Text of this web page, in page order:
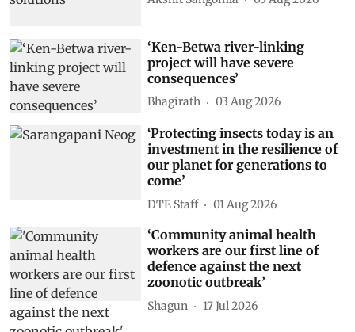
‘Ken-Betwa river-linking
project will have severe
consequences’
Bhagirath 03 Aug 2026
‘Protecting insects today is an
investment in the resilience of
our planet for generations to
come’
DTE Staff 01 Aug 2026
‘Community animal health
workers are our first line of
defence against the next
zoonotic outbreak’
Shagun 17 Jul 2026